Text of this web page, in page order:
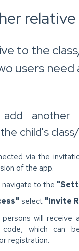
relative
to the
users need
another
child's
via the
of the app.
navigate to the
select"Invite
will receive
code, which can
registration.